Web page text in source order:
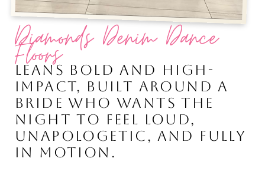
Diamonds Denim Dance
Floors
LEANS BOLD AND HIGH-
IMPACT, BUILT AROUND A
BRIDE WHO WANTS THE
NIGHT TO FEEL LOUD,
UNAPOLOGETIC, AND FULLY
IN MOTION.